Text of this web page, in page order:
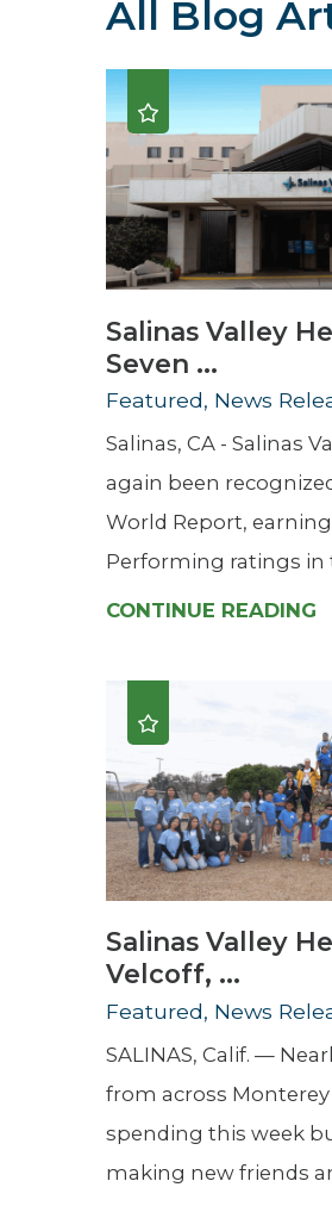
Hospitalist
Imaging
Infectious Diseases
All Blog
Salinas Valley
Seven ...
Featured, News
Salinas, CA - Salinas
again been
World Report,
Performing ratings in
CONTINUE READING
Salinas Valley
Velcoff, ...
Featured, News
SALINAS, Calif. —
from across
spending this week
making new friends